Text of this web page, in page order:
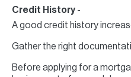
Credit History -
A good credit history
Gather the right
Before applying for a